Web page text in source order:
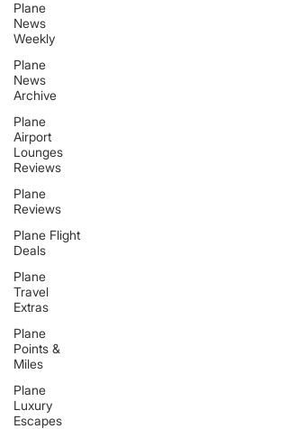
Plane
News
Weekly
Plane
News
Archive
Plane
Airport
Lounges
Reviews
Plane
Reviews
Plane Flight
Deals
Plane
Travel
Extras
Plane
Points &
Miles
Plane
Luxury
Escapes